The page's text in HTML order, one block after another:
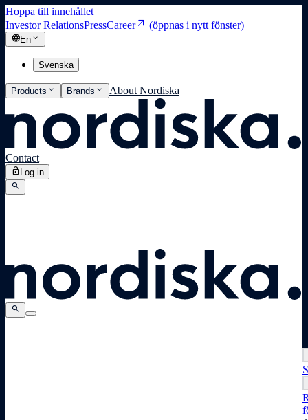
Hoppa till innehållet
Investor RelationsPressCareerarrow_outward (öppnas i nytt fönster)
languageEn expand_more
Svenska
Products expand_more Brands expand_more About Nordiska
Contact
lock Log in
search
search